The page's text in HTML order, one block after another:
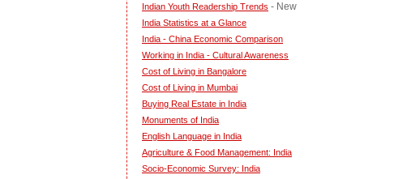
Indian Youth Readership Trends - New
India Statistics at a Glance
India - China Economic Comparison
Working in India - Cultural Awareness
Cost of Living in Bangalore
Cost of Living in Mumbai
Buying Real Estate in India
Monuments of India
English Language in India
Agriculture & Food Management: India
Socio-Economic Survey: India